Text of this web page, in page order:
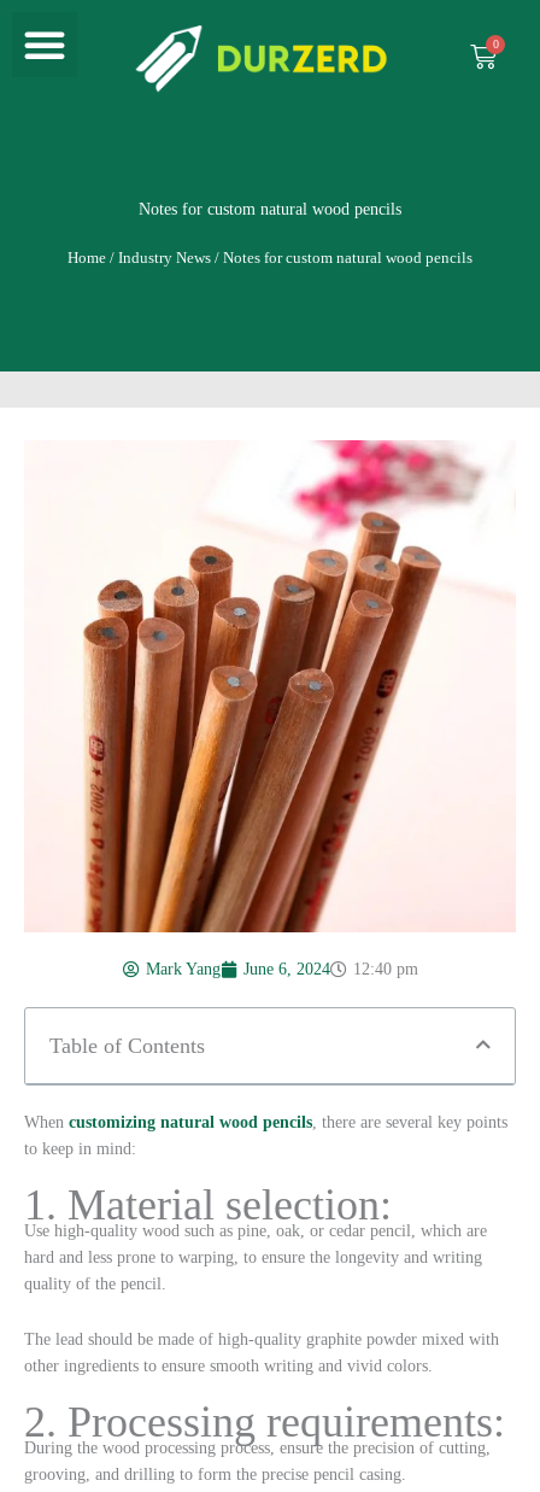
content
Menu
Cart
Notes for custom natural wood pencils
Home / Industry News / Notes for custom natural wood pencils
Mark Yang June 6, 2024 12:40 pm
Table of Contents
When customizing natural wood pencils , there are several key points
to keep in mind:
1. Material selection:
Use high-quality wood such as pine, oak, or cedar pencil, which are
hard and less prone to warping, to ensure the longevity and writing
quality of the pencil.
The lead should be made of high-quality graphite powder mixed with
other ingredients to ensure smooth writing and vivid colors.
2. Processing requirements:
During the wood processing process, ensure the precision of cutting,
grooving, and drilling to form the precise pencil casing.